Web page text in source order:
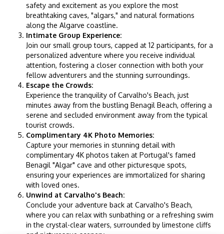
safety and excitement as you explore the most
breathtaking caves, "algars," and natural formations
along the Algarve coastline.
Intimate Group Experience:
Join our small group tours, capped at 12 participants, for a
personalized adventure where you receive individual
attention, fostering a closer connection with both your
fellow adventurers and the stunning surroundings.
Escape the Crowds:
Experience the tranquility of Carvalho's Beach, just
minutes away from the bustling Benagil Beach, offering a
serene and secluded environment away from the typical
tourist crowds.
Complimentary 4K Photo Memories:
Capture your memories in stunning detail with
complimentary 4K photos taken at Portugal's famed
Benagil "Algar" cave and other picturesque spots,
ensuring your experiences are immortalized for sharing
with loved ones.
Unwind at Carvalho's Beach:
Conclude your adventure back at Carvalho's Beach,
where you can relax with sunbathing or a refreshing swim
in the crystal-clear waters, surrounded by limestone cliffs